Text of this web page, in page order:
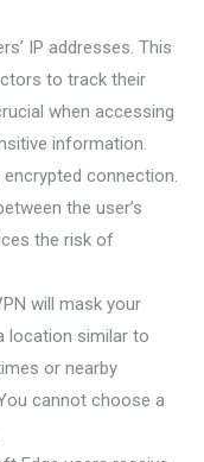
IP addresses. This
to track their
when accessing
information.
encrypted connection.
the user’s
the risk of
will mask your
location similar to
or nearby
cannot choose a